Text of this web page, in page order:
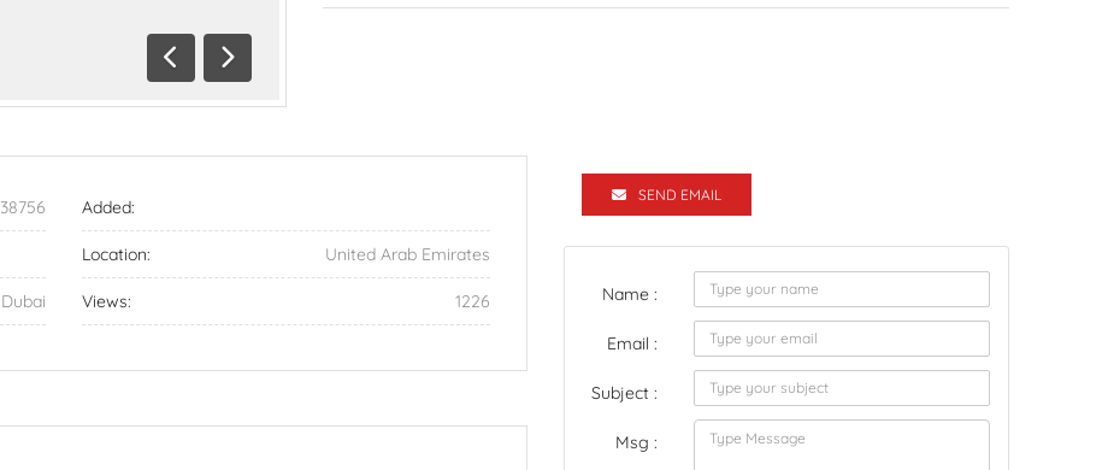
Previous
Next
38756 Added:
Location: United Arab Emirates
Dubai Views: 1226
SEND EMAIL
Name :
Email :
Subject :
Msg :